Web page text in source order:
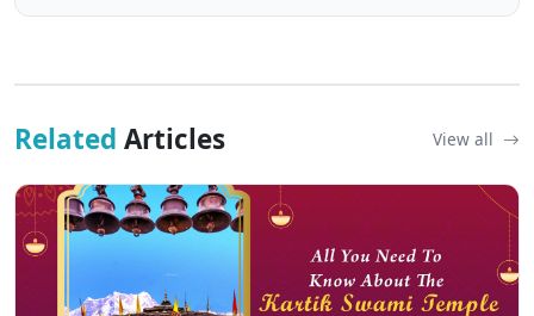
Related Articles View all